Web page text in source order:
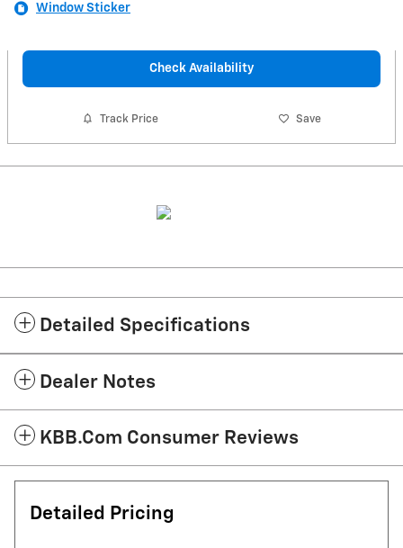
Window Sticker
Check Availability
Track Price Save
Detailed Specifications
Dealer Notes
KBB.com Consumer Reviews
Detailed Pricing